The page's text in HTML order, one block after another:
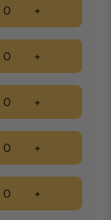
+
+
+
+
+